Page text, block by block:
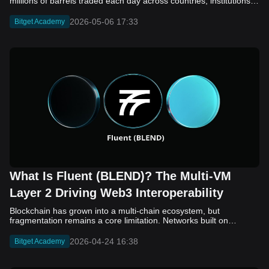
Bitget Academy 2026-05-06 17:33
What Is Fluent (BLEND)? The Multi-VM
Layer 2 Driving Web3 Interoperability
Blockchain has grown into a multi-chain ecosystem, but
fragmentation remains a core limitation. Networks built on
struggle to communicate efficiently. While bridges and cross-
chain solutions have improved connectivity, they often introduce
Bitget Academy 2026-04-24 16:38